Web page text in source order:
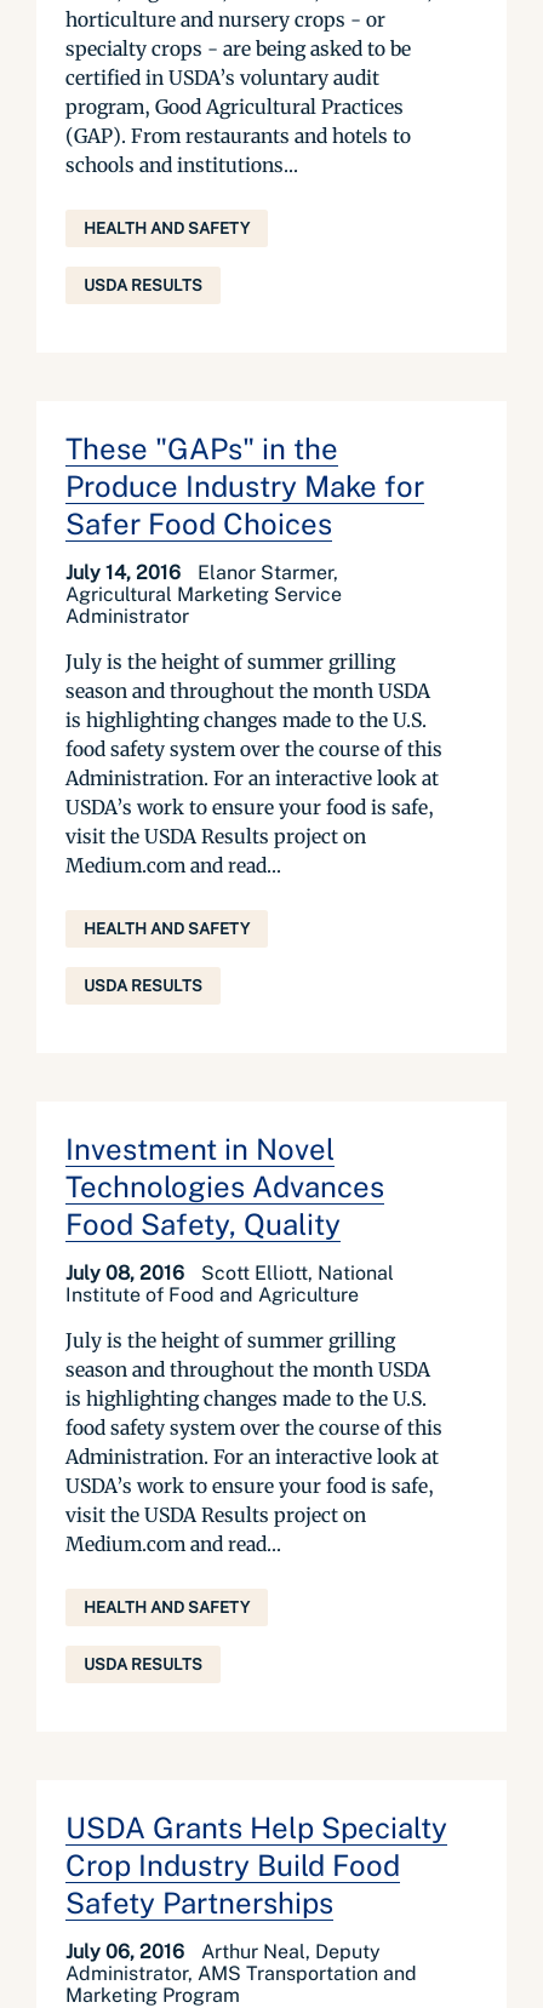
horticulture and nursery crops - or
specialty crops - are being asked to be
certified in USDA’s voluntary audit
program, Good Agricultural Practices
(GAP). From restaurants and hotels to
schools and institutions...
HEALTH AND SAFETY
USDA RESULTS
These "GAPs" in the
Produce Industry Make for
Safer Food Choices
July 14, 2016
Elanor Starmer,
Agricultural Marketing Service
Administrator
July is the height of summer grilling
season and throughout the month USDA
is highlighting changes made to the U.S.
food safety system over the course of this
Administration. For an interactive look at
USDA’s work to ensure your food is safe,
visit the USDA Results project on
Medium.com and read...
HEALTH AND SAFETY
USDA RESULTS
Investment in Novel
Technologies Advances
Food Safety, Quality
July 08, 2016
Scott Elliott, National
Institute of Food and Agriculture
July is the height of summer grilling
season and throughout the month USDA
is highlighting changes made to the U.S.
food safety system over the course of this
Administration. For an interactive look at
USDA’s work to ensure your food is safe,
visit the USDA Results project on
Medium.com and read...
HEALTH AND SAFETY
USDA RESULTS
USDA Grants Help Specialty
Crop Industry Build Food
Safety Partnerships
July 06, 2016
Arthur Neal, Deputy
Administrator, AMS Transportation and
Marketing Program